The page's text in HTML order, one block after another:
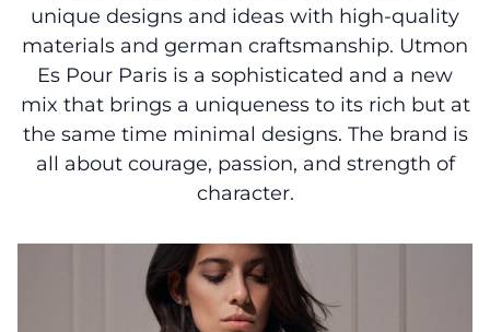
unique designs and ideas with high-quality
materials and german craftsmanship. Utmon
Es Pour Paris is a sophisticated and a new
mix that brings a uniqueness to its rich but at
the same time minimal designs. The brand is
all about courage, passion, and strength of
character.